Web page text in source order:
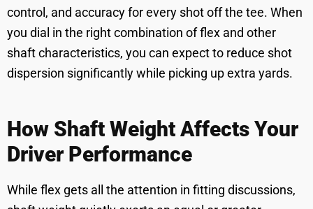
control, and accuracy for every shot off the tee. When
you dial in the right combination of flex and other
shaft characteristics, you can expect to reduce shot
dispersion significantly while picking up extra yards.
How Shaft Weight Affects Your
Driver Performance
While flex gets all the attention in fitting discussions,